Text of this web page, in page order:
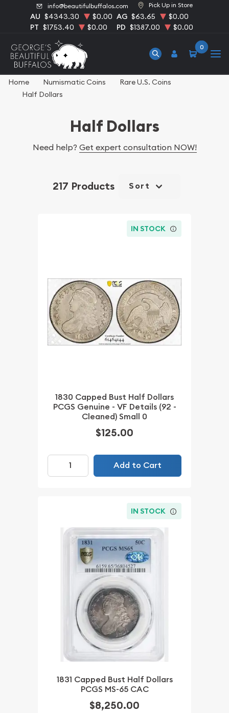
info@beautifulbuffalos.com Pick Up in Store
AU $4343.30 $0.00 AG $63.65
$0.00
PT $1753.40 $0.00 PD $1387.00 $0.00
0
Home Numismatic Coins
Rare U.S. Coins
Half Dollars
Half Dollars
Need help? Get expert consultation NOW!
217 Products Sort
IN STOCK
1830 Capped Bust Half Dollars
PCGS Genuine - VF Details (92 -
Cleaned) Small 0
$125.00
Add to Cart
IN STOCK
1831 Capped Bust Half Dollars
PCGS MS-65 CAC
$8,250.00